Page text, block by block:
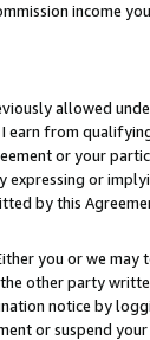
income
allowed
from
or your
or
by this
you or we may
other party
notice by
or suspend